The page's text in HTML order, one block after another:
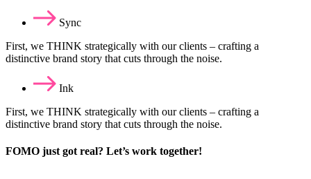
Sync
First, we THINK strategically with our clients – crafting a
distinctive brand story that cuts through the noise.
Ink
First, we THINK strategically with our clients – crafting a
distinctive brand story that cuts through the noise.
FOMO just got real? Let’s work together!